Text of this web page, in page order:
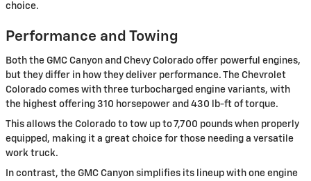
choice.
Performance and Towing
Both the GMC Canyon and Chevy Colorado offer powerful engines,
but they differ in how they deliver performance. The Chevrolet
Colorado comes with three turbocharged engine variants, with
the highest offering 310 horsepower and 430 lb-ft of torque.
This allows the Colorado to tow up to 7,700 pounds when properly
equipped, making it a great choice for those needing a versatile
work truck.
In contrast, the GMC Canyon simplifies its lineup with one engine